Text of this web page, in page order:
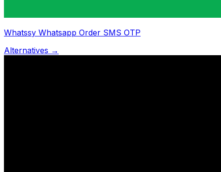
Whatssy Whatsapp Order SMS OTP
Alternatives →